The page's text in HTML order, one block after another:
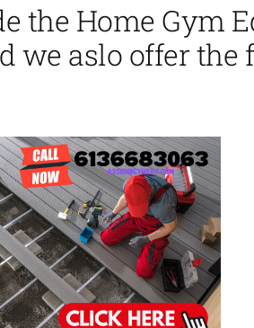
the Home Gym
we aslo offer the